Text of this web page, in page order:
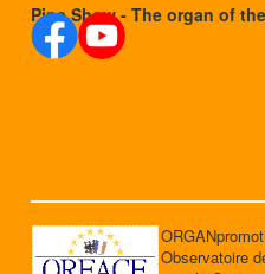
Pipe Show - The organ of the
Observatoire